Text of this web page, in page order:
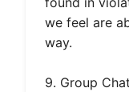
we feel are
way.
9. Group